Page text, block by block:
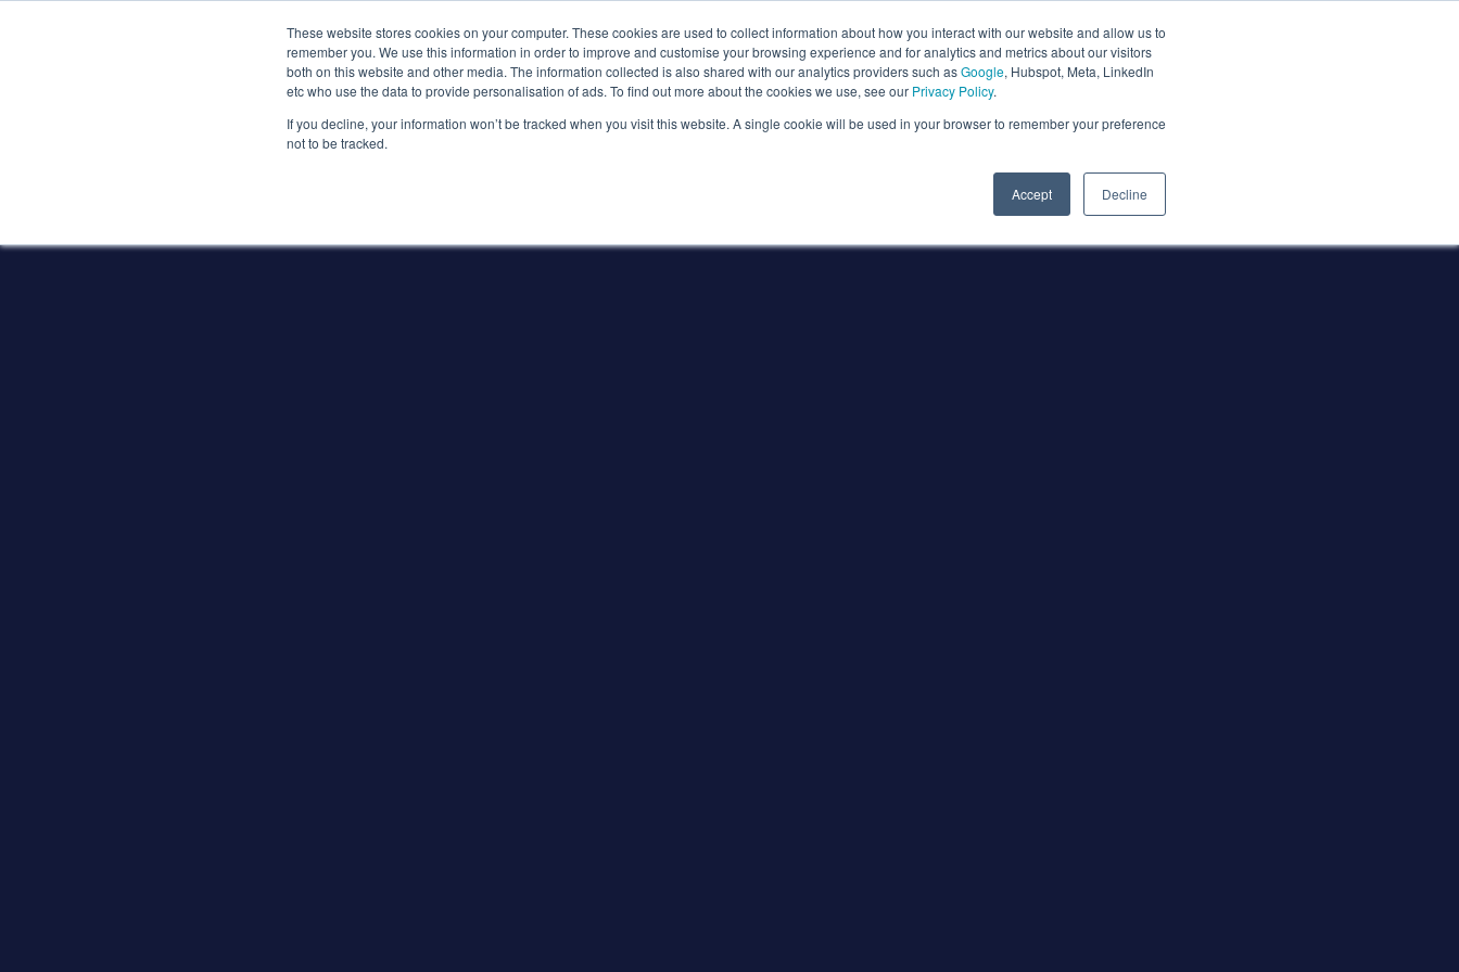
These website stores cookies on your computer. These cookies are used to collect information about how you interact with our website and allow us to
remember you. We use this information in order to improve and customise your browsing experience and for analytics and metrics about our visitors
both on this website and other media. The information collected is also shared with our analytics providers such asGoogle, Hubspot, Meta, LinkedIn
etc who use the data to provide personalisation of ads. To find out more about the cookies we use, see our Privacy Policy.
If you decline, your information won’t be tracked when you visit this website. A single cookie will be used in your browser to remember your preference
not to be tracked.
Accept Decline